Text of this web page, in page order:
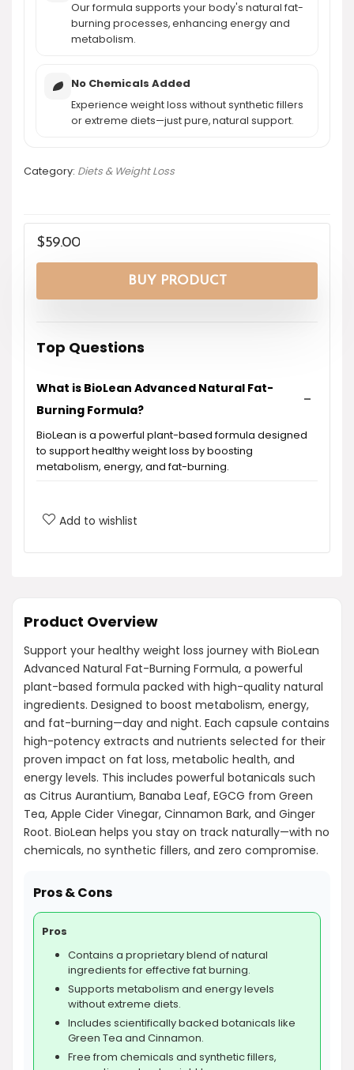
Our formula supports your body's natural fat-
burning processes, enhancing energy and
metabolism.
No Chemicals Added
Experience weight loss without synthetic fillers
or extreme diets—just pure, natural support.
Category: Diets & Weight Loss
$59.00
BUY PRODUCT
Top Questions
What is BioLean Advanced Natural Fat-
Burning Formula?
BioLean is a powerful plant-based formula designed
to support healthy weight loss by boosting
metabolism, energy, and fat-burning.
Can BioLean help me if I'm just starting my
weight loss journey?
What is the price of BioLean?
AI-generated from product information. Always verify details.
Add to wishlist
Product Overview
Support your healthy weight loss journey with BioLean
Advanced Natural Fat-Burning Formula, a powerful
plant-based formula packed with high-quality natural
ingredients. Designed to boost metabolism, energy,
and fat-burning—day and night. Each capsule contains
high-potency extracts and nutrients selected for their
proven impact on fat loss, metabolic health, and
energy levels. This includes powerful botanicals such
as Citrus Aurantium, Banaba Leaf, EGCG from Green
Tea, Apple Cider Vinegar, Cinnamon Bark, and Ginger
Root. BioLean helps you stay on track naturally—with no
chemicals, no synthetic fillers, and zero compromise.
Pros & Cons
Pros
Contains a proprietary blend of natural
ingredients for effective fat burning.
Supports metabolism and energy levels
without extreme diets.
Includes scientifically backed botanicals like
Green Tea and Cinnamon.
Free from chemicals and synthetic fillers,